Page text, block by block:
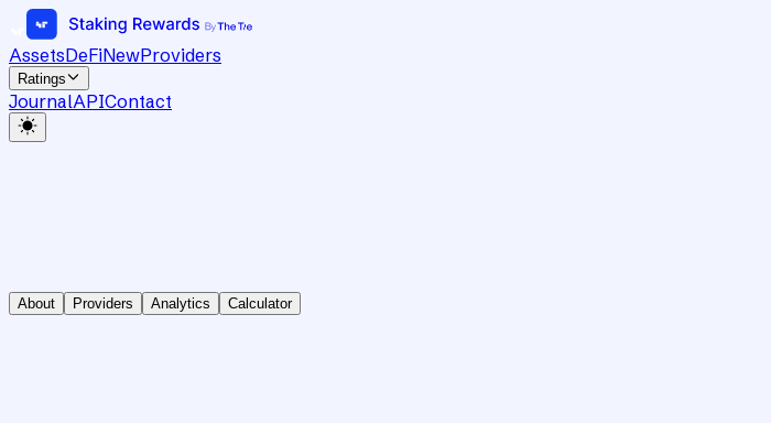
AssetsDeFiNewProviders
Ratings
JournalAPIContact
About Providers Analytics Calculator